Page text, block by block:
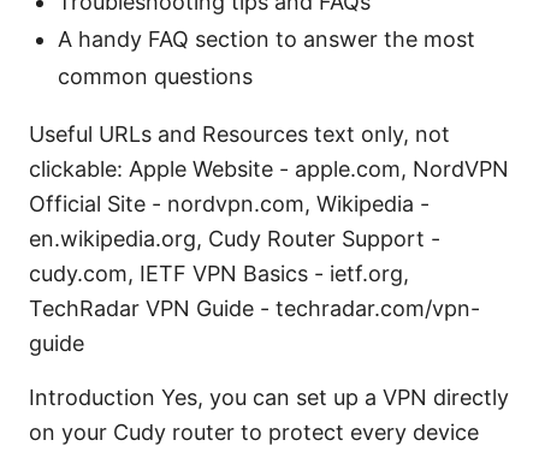
A handy FAQ section to answer the most
common questions
Useful URLs and Resources text only, not
clickable: Apple Website - apple.com, NordVPN
Official Site - nordvpn.com, Wikipedia -
en.wikipedia.org, Cudy Router Support -
cudy.com, IETF VPN Basics - ietf.org,
TechRadar VPN Guide - techradar.com/vpn-
guide
Introduction Yes, you can set up a VPN directly
on your Cudy router to protect every device